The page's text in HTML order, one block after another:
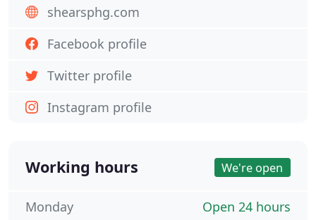
shearsphg.com
Facebook profile
Twitter profile
Instagram profile
Working hours We're open
Open 24 hours
Monday